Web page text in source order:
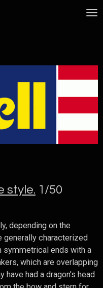
style. 1/50
depending on the
generally characterized
symmetrical ends with a
which are overlapping
have had a dragon's head